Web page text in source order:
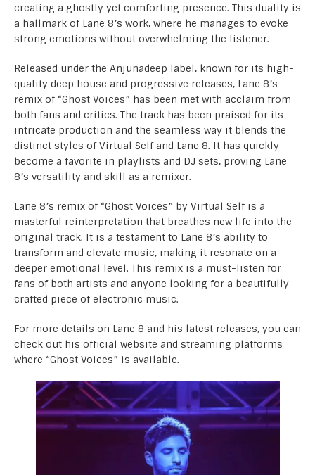
creating a ghostly yet comforting presence. This duality is
a hallmark of Lane 8’s work, where he manages to evoke
strong emotions without overwhelming the listener.
Released under the Anjunadeep label, known for its high-
quality deep house and progressive releases, Lane 8’s
remix of “Ghost Voices” has been met with acclaim from
both fans and critics. The track has been praised for its
intricate production and the seamless way it blends the
distinct styles of Virtual Self and Lane 8. It has quickly
become a favorite in playlists and DJ sets, proving Lane
8’s versatility and skill as a remixer.
Lane 8’s remix of “Ghost Voices” by Virtual Self is a
masterful reinterpretation that breathes new life into the
original track. It is a testament to Lane 8’s ability to
transform and elevate music, making it resonate on a
deeper emotional level. This remix is a must-listen for
fans of both artists and anyone looking for a beautifully
crafted piece of electronic music.
For more details on Lane 8 and his latest releases, you can
check out his official website and streaming platforms
where “Ghost Voices” is available.